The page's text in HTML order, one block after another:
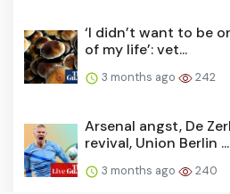
‘I didn’t want to be
of my life’: vet...
3 months ago 242
Arsenal angst, De
revival, Union Berlin ...
3 months ago 240